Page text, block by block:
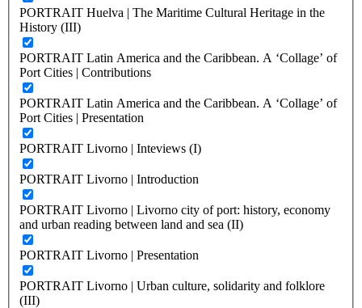
PORTRAIT Huelva | The Maritime Cultural Heritage in the
History (III)
PORTRAIT Latin America and the Caribbean. A ‘Collage’ of
Port Cities | Contributions
PORTRAIT Latin America and the Caribbean. A ‘Collage’ of
Port Cities | Presentation
PORTRAIT Livorno | Inteviews (I)
PORTRAIT Livorno | Introduction
PORTRAIT Livorno | Livorno city of port: history, economy
and urban reading between land and sea (II)
PORTRAIT Livorno | Presentation
PORTRAIT Livorno | Urban culture, solidarity and folklore
(III)